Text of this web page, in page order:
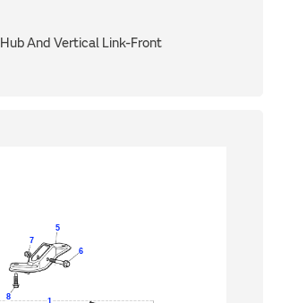
Hub And Vertical Link-Front